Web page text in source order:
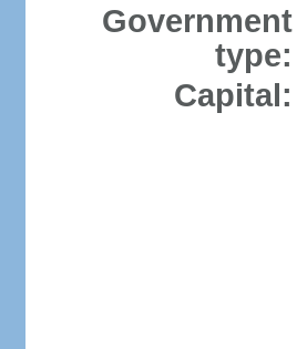
Government
type:
Capital: